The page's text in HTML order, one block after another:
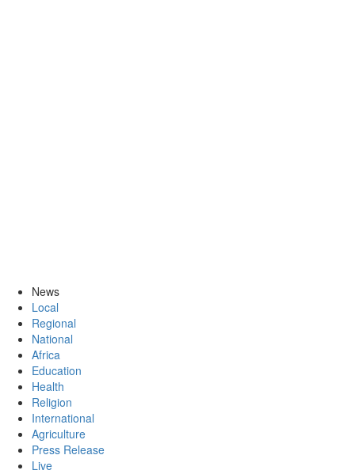
News
Local
Regional
National
Africa
Education
Health
Religion
International
Agriculture
Press Release
Live